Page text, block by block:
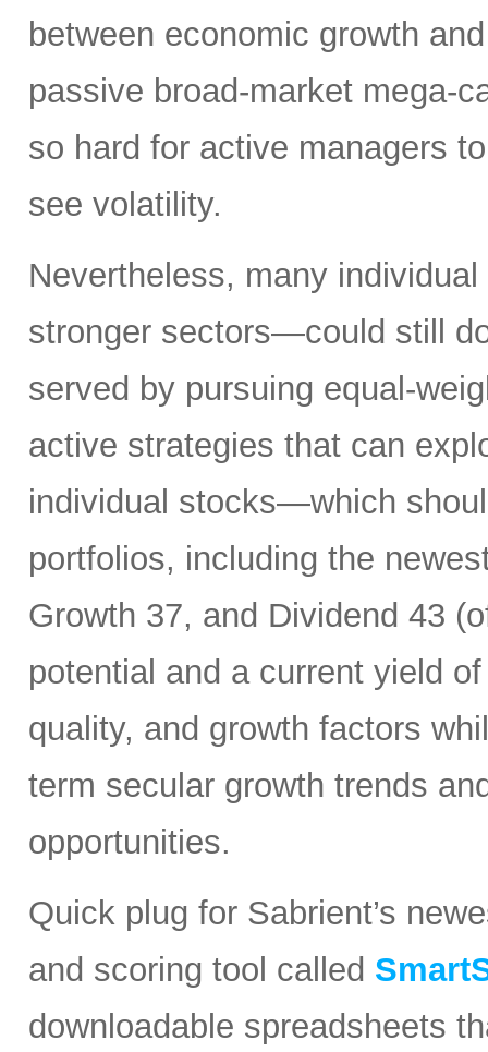
between economic growth
passive broad-market mega-
so hard for active managers
see volatility.
Nevertheless, many
stronger sectors—could still
served by pursuing equal-
active strategies that can
individual stocks—which
portfolios, including the
Growth 37, and Dividend 43
potential and a current yield
quality, and growth factors
term secular growth trends
opportunities.
Quick plug for Sabrient’s
and scoring tool called
downloadable spreadsheets